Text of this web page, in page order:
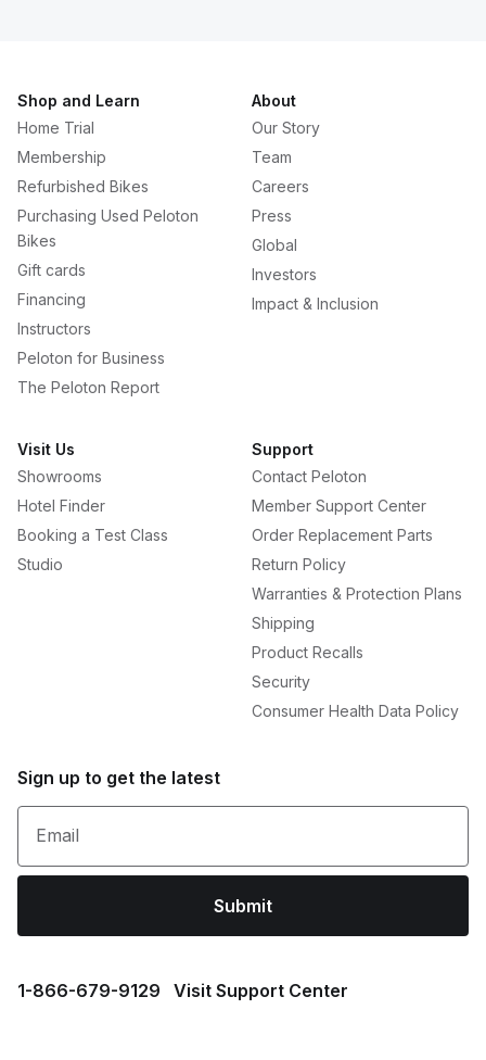
Shop and Learn
Home Trial
Membership
Refurbished Bikes
Purchasing Used Peloton
Bikes
Gift cards
Financing
Instructors
Peloton for Business
The Peloton Report
About
Our Story
Team
Careers
Press
Global
Investors
Impact & Inclusion
Visit Us
Showrooms
Hotel Finder
Booking a Test Class
Studio
Support
Contact Peloton
Member Support Center
Order Replacement Parts
Return Policy
Warranties & Protection Plans
Shipping
Product Recalls
Security
Consumer Health Data Policy
Sign up to get the latest
Email
Submit
1⁠-⁠866⁠-⁠679⁠-⁠9129 Visit Support Center